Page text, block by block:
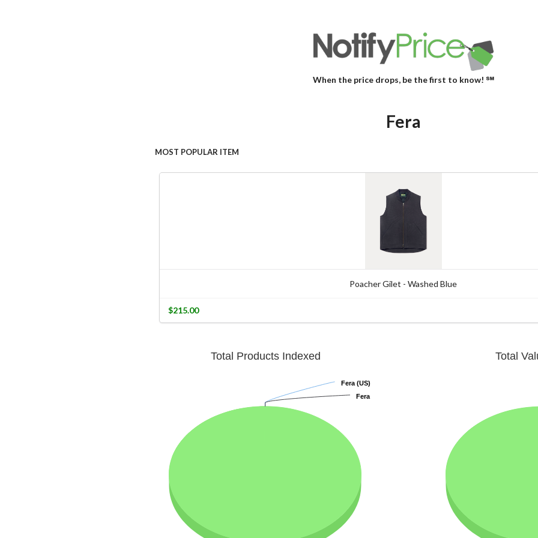
When the price drops, be the first to know! ℠
Fera
MOST POPULAR ITEM
Poacher Gilet - Washed Blue
$215.00
Total Products Indexed
Fera (US)
Fera (US)
Fera
Fera
Total